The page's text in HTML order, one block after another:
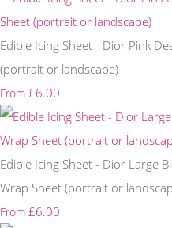
Edible Icing Sheet - Dior Pink
(portrait or landscape)
From £6.00
Edible Icing Sheet - Dior Large
Wrap Sheet (portrait or
From £6.00